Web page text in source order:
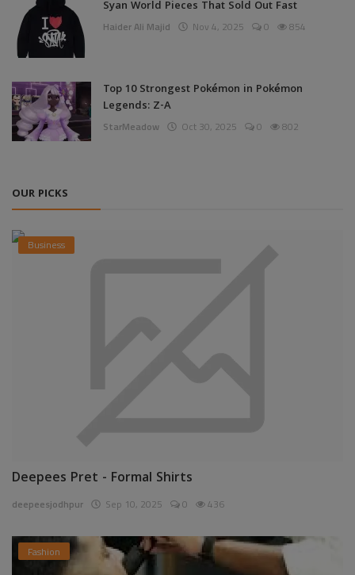
Syan World Pieces That Sold Out Fast
Haider Ali Majid Nov 4, 2025 0 854
Top 10 Strongest Pokémon in Pokémon
Legends: Z-A
StarMeadow Oct 30, 2025 0 802
OUR PICKS
Business
Deepees Pret - Formal Shirts
deepeesjodhpur Sep 10, 2025 0 436
Fashion